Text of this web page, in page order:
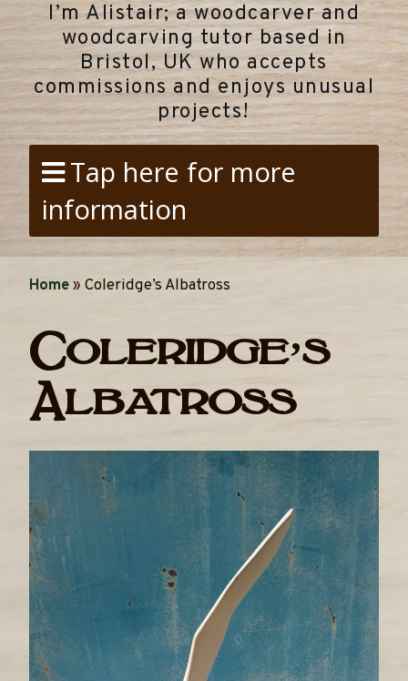
I’m Alistair; a woodcarver and
woodcarving tutor based in
Bristol, UK who accepts
commissions and enjoys unusual
projects!
Tap here for more
information
Home» Coleridge’s Albatross
Coleridge’s
Albatross